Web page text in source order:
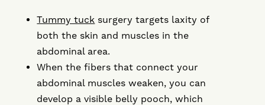
Tummy tuck surgery targets laxity of
both the skin and muscles in the
abdominal area.
When the fibers that connect your
abdominal muscles weaken, you can
develop a visible belly pooch, which